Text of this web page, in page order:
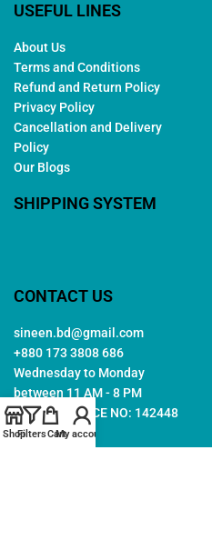
USEFUL LINES
About Us
Terms and Conditions
Refund and Return Policy
Privacy Policy
Cancellation and Delivery
Policy
Our Blogs
SHIPPING SYSTEM
CONTACT US
sineen.bd@gmail.com
+880 173 3808 686
Wednesday to Monday
between 11 AM - 8 PM
TRADE LICENCE NO: 142448
ShopFiltersCartMy account